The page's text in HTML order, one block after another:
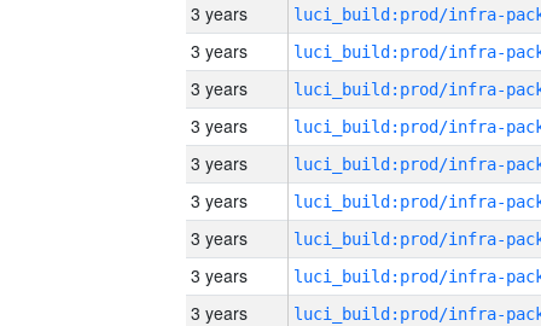
3 years
3 years
3 years
3 years
3 years
3 years
3 years
3 years
3 years